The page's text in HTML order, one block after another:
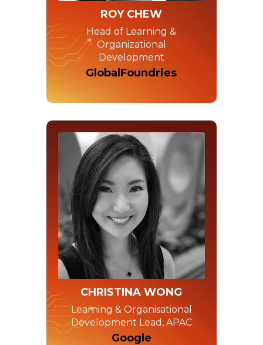
ROY CHEW
Head of Learning &
Organizational
Development
GlobalFoundries
CHRISTINA WONG
Learning & Organisational
Development Lead, APAC
Google